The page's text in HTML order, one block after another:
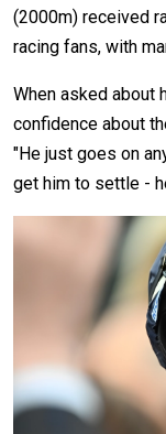
(2000m) received
racing fans, with
When asked about
confidence about
"He just goes on
get him to settle -